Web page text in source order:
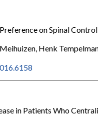
on Spinal
Henk
in Patients Who